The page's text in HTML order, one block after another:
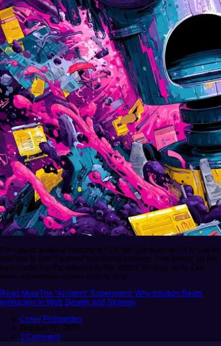
For clients seeking maximum ROI, the question isn’t if to use AI,
but how to use it without sacrificing strategy. This brings up the
core conflict in the industry today: digital strategy vs AI. Our
latest experiment shows exactly why…
Read MoreThe “AI Intern” Experiment: Why Intuition Beats
Instruction in Web Design and Strategy
Corey Philippides
October 22, 2025
1 Comment